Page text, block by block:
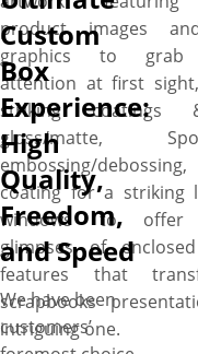
well.
product images
graphics to grab
attention at first
striking coatings
gloss/matte,
embossing/
coating for a striking
windows to offer
glimpses of
features that
scrapbooks
intriguing one.
Custom
Box
Experience:
High
Quality,
Freedom,
and Speed
We have been
customers’